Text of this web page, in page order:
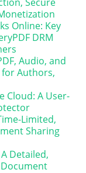
Online: Key
DRM
Audio, and
for Authors,
Cloud: A User-
Limited,
Sharing
Detailed,